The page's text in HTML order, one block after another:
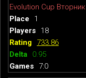
Evolution Cup Вторник
1
18
733.86
0.95
7:0